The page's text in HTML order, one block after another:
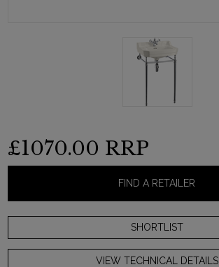
£1070.00 RRP
FIND A RETAILER
VIEW TECHNICAL DETAILS